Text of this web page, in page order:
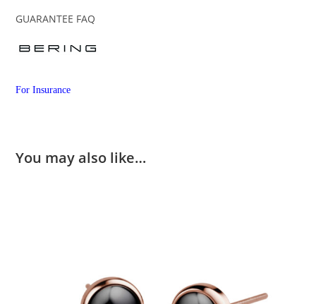
GUARANTEE FAQ
For Insurance
You may also like…